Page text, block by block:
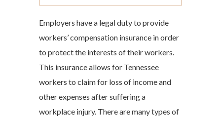
Employers have a legal duty to provide
workers’ compensation insurance in order
to protect the interests of their workers.
This insurance allows for Tennessee
workers to claim for loss of income and
other expenses after suffering a
workplace injury. There are many types of